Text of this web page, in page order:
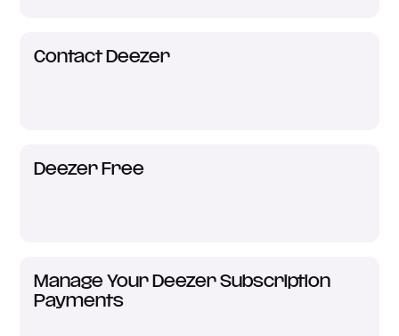
Contact Deezer
Deezer Free
Manage Your Deezer Subscription
Payments